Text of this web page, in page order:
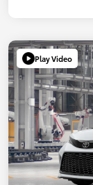
Play Video